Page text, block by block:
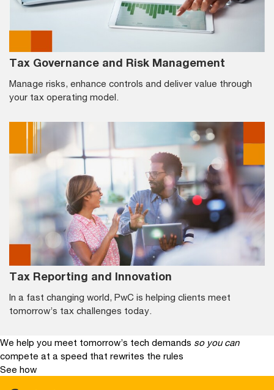
Tax Governance and Risk Management
Manage risks, enhance controls and deliver value through
your tax operating model.
Tax Reporting and Innovation
In a fast changing world, PwC is helping clients meet
tomorrow’s tax challenges today.
We help you meet tomorrow’s tech demands so you can
compete at a speed that rewrites the rules
See how